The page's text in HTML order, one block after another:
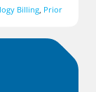
Billing, Prior